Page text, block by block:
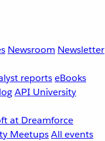
Newsroom Newsletter
reportseBooks
API University
at Dreamforce
MeetupsAll events